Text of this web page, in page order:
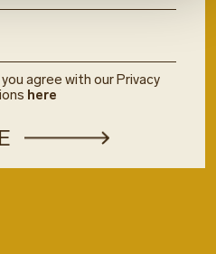
agree with our Privacy
here